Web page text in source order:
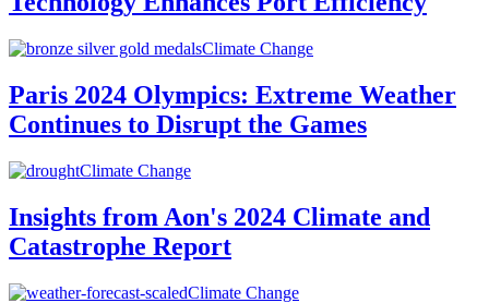
Climate Change
Paris 2024 Olympics: Extreme Weather
Continues to Disrupt the Games
Climate Change
Insights from Aon's 2024 Climate and
Catastrophe Report
Climate Change